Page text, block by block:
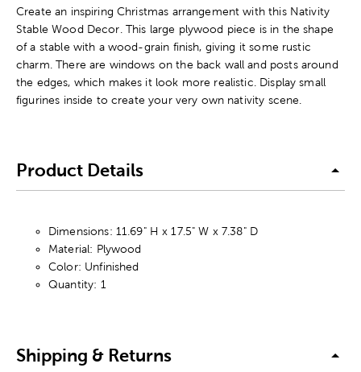
Create an inspiring Christmas arrangement with this Nativity
Stable Wood Decor. This large plywood piece is in the shape
of a stable with a wood-grain finish, giving it some rustic
charm. There are windows on the back wall and posts around
the edges, which makes it look more realistic. Display small
figurines inside to create your very own nativity scene.
Product Details
Dimensions: 11.69" H x 17.5" W x 7.38" D
Material: Plywood
Color: Unfinished
Quantity: 1
Shipping & Returns